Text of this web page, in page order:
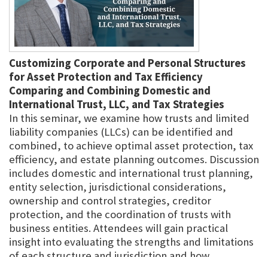
Customizing Corporate and Personal Structures
for Asset Protection and Tax Efficiency
Comparing and Combining Domestic and
International Trust, LLC, and Tax Strategies
In this seminar, we examine how trusts and limited
liability companies (LLCs) can be identified and
combined, to achieve optimal asset protection, tax
efficiency, and estate planning outcomes. Discussion
includes domestic and international trust planning,
entity selection, jurisdictional considerations,
ownership and control strategies, creditor
protection, and the coordination of trusts with
business entities. Attendees will gain practical
insight into evaluating the strengths and limitations